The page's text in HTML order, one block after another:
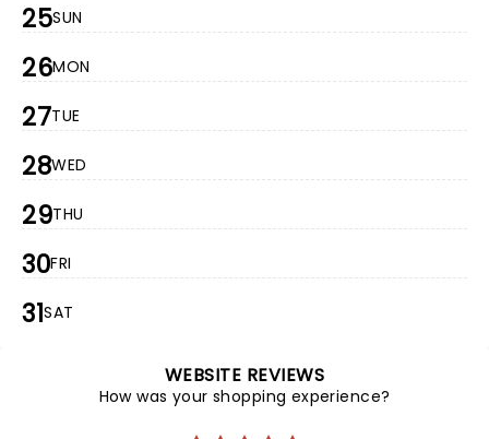
25SUN
26MON
27TUE
28WED
29THU
30FRI
31SAT
WEBSITE REVIEWS
How was your shopping experience?